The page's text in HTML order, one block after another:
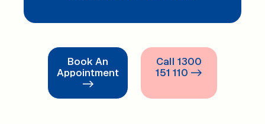
Book An
Appointment
->
Call 1300
151 110 ->